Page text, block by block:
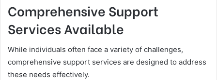
Comprehensive Support
Services Available
While individuals often face a variety of challenges,
comprehensive support services are designed to address
these needs effectively.